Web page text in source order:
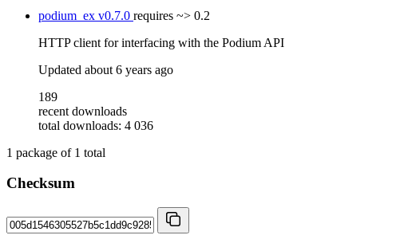
podium_ex v0.7.0 requires ~> 0.2
HTTP client for interfacing with the Podium API
Updated about 6 years ago
189
recent downloads
total downloads: 4 036
1 package of 1 total
Checksum